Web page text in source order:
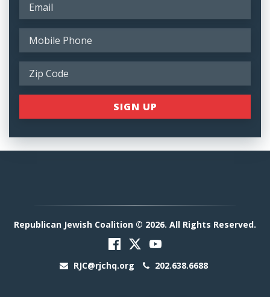
Republican Jewish Coalition © 2026. All Rights Reserved.
RJC@rjchq.org 202.638.6688